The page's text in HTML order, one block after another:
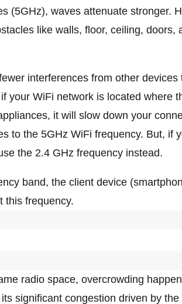
(5GHz), waves attenuate stronger.
like walls, floor, ceiling, doors,
interferences from other devices
your WiFi network is located where
it will slow down your
to the 5GHz WiFi frequency. But, if
the 2.4 GHz frequency instead.
band, the client device
this frequency.
radio space, overcrowding
significant congestion driven by the